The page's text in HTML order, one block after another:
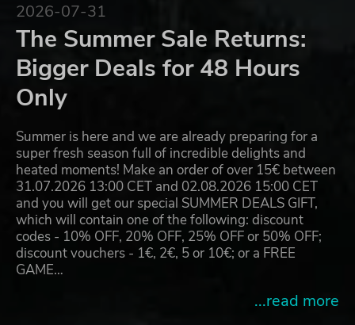
2026-07-31
The Summer Sale Returns:
Bigger Deals for 48 Hours
Only
Summer is here and we are already preparing for a
super fresh season full of incredible delights and
heated moments! Make an order of over 15€ between
31.07.2026 13:00 CET and 02.08.2026 15:00 CET
and you will get our special SUMMER DEALS GIFT,
which will contain one of the following: discount
codes - 10% OFF, 20% OFF, 25% OFF or 50% OFF;
discount vouchers - 1€, 2€, 5 or 10€; or a FREE
GAME…
...read more